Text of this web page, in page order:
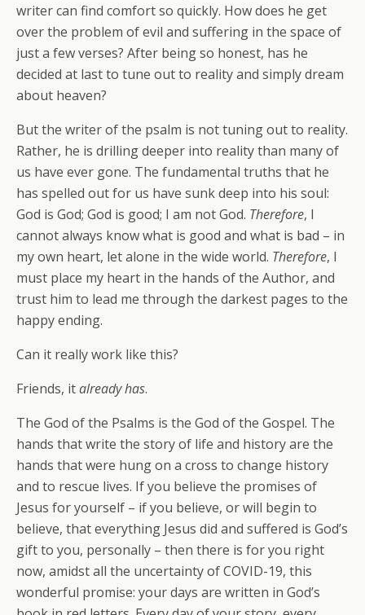
writer can find comfort so quickly. How does he get
over the problem of evil and suffering in the space of
just a few verses? After being so honest, has he
decided at last to tune out to reality and simply dream
about heaven?
But the writer of the psalm is not tuning out to reality.
Rather, he is drilling deeper into reality than many of
us have ever gone. The fundamental truths that he
has spelled out for us have sunk deep into his soul:
God is God; God is good; I am not God. Therefore, I
cannot always know what is good and what is bad – in
my own heart, let alone in the wide world. Therefore, I
must place my heart in the hands of the Author, and
trust him to lead me through the darkest pages to the
happy ending.
Can it really work like this?
Friends, italready has.
The God of the Psalms is the God of the Gospel. The
hands that write the story of life and history are the
hands that were hung on a cross to change history
and to rescue lives. If you believe the promises of
Jesus for yourself – if you believe, or will begin to
believe, that everything Jesus did and suffered is God’s
gift to you, personally – then there is for you right
now, amidst all the uncertainty of COVID-19, this
wonderful promise: your days are written in God’s